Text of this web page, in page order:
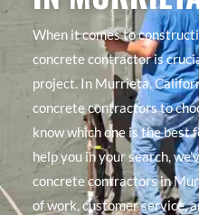
When it comes to
concrete contractor is
project. In Murrieta,
concrete contractors to
know which one is the best
help you in your search,
concrete contractors in
of work, customer service,